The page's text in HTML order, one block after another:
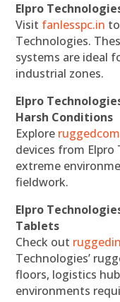
Elpro
Visit fanlesspc.in
Technologies.
systems are ideal
industrial zones.
Elpro
Harsh Conditions
Explore
devices from
extreme
fieldwork.
Elpro
Tablets
Check out
Technologies’
floors, logistics
environments